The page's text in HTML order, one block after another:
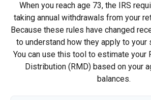
When you reach age 73, the IRS
taking annual withdrawals from your
Because these rules have changed
to understand how they apply to your
You can use this tool to estimate your
Distribution (RMD) based on your
balances.